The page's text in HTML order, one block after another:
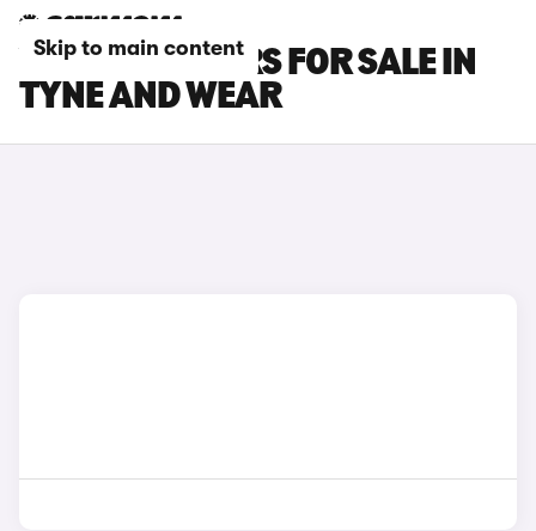
Skip to main content
VAUXHALL CARS FOR SALE IN
TYNE AND WEAR